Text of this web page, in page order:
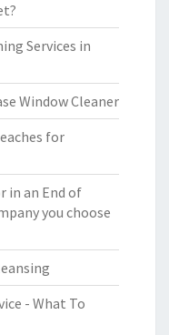
Services in
Window Cleaner
for
in an End of
you choose
- What To